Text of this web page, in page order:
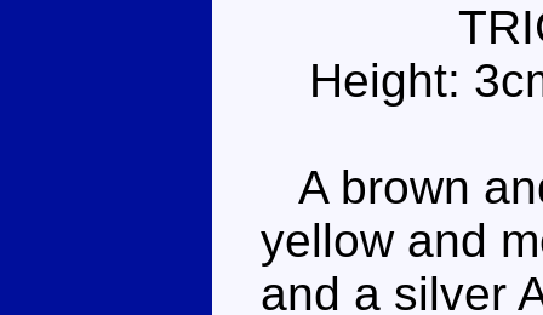
Height:
A brown
yellow and
and a silver